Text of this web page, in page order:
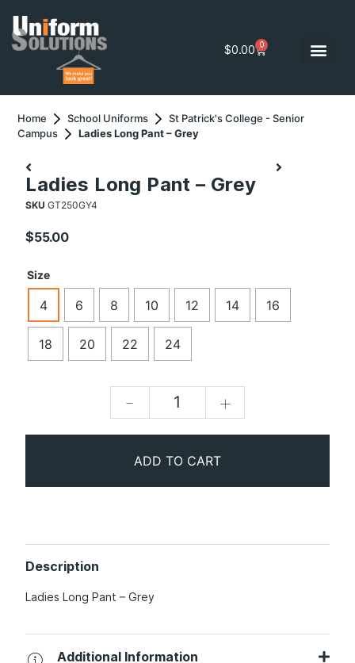
$0.00 0
Home School Uniforms
St Patrick's College - Senior
Campus
Ladies Long Pant – Grey
Ladies Long Pant – Grey
SKUGT250GY4
$55.00
Size
4 6 8 10 12 14 16
18 20 22 24
- +
ADD TO CART
Description
Ladies Long Pant – Grey
Additional Information